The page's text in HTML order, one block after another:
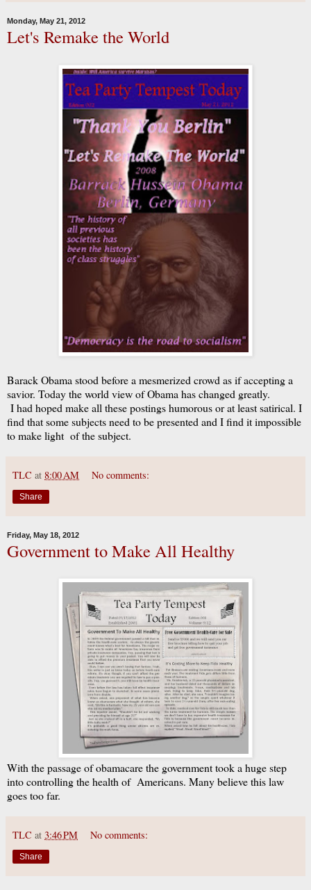
Monday, May 21, 2012
Let's Remake the World
Barack Obama stood before a mesmerized crowd as if accepting a
savior. Today the world view of Obama has changed greatly.
I had hoped make all these postings humorous or at least satirical. I
find that some subjects need to be presented and I find it impossible
to make light of the subject.
TLC at 8:00 AM No comments:
Share
Friday, May 18, 2012
Government to Make All Healthy
With the passage of obamacare the government took a huge step
into controlling the health of Americans. Many believe this law
goes too far.
TLC at 3:46 PM No comments:
Share